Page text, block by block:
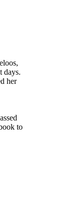
days.
her
to